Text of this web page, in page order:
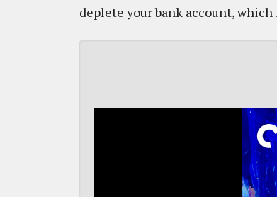
deplete your bank account,